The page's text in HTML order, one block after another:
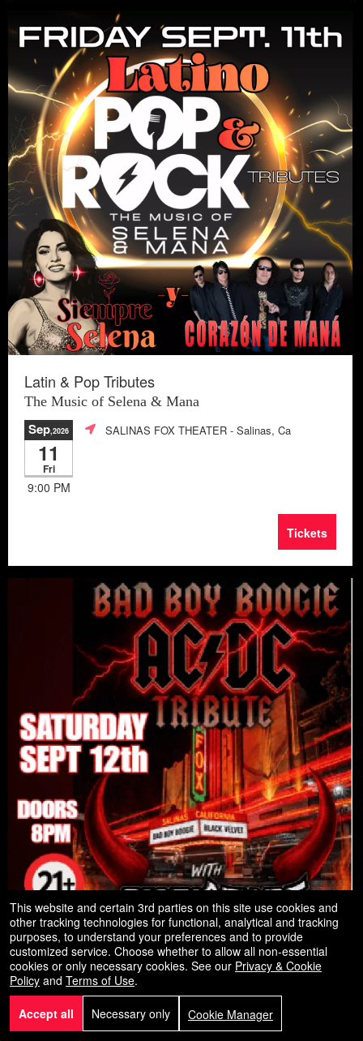
Latin & Pop Tributes
The Music of Selena & Mana
Sep,2026
11
Fri
9:00 PM
SALINAS FOX THEATER - Salinas, Ca
Tickets
AC/DC tribute
Sep,2026
12
Sat
8:00 PM
SALINAS FOX THEATER - Salinas, Ca
This website and certain 3rd parties on this site use cookies and
other tracking technologies for functional, analytical and tracking
purposes, to understand your preferences and to provide
customized service. Choose whether to allow all non-essential
cookies or only necessary cookies. See our Privacy & Cookie
Policy and Terms of Use.
Accept all Necessary only Cookie Manager